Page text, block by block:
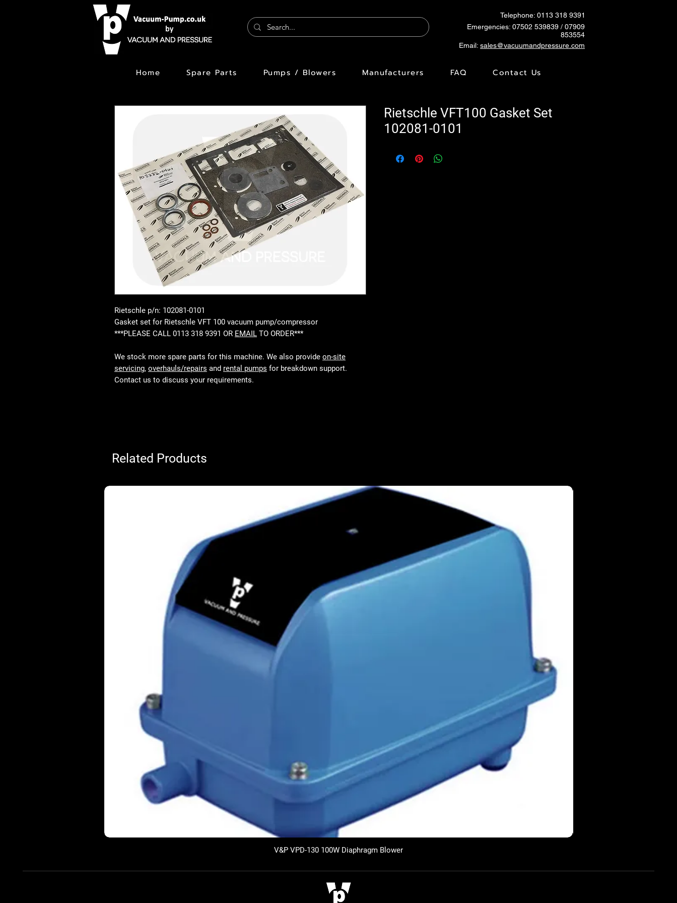
Telephone: 0113 318 9391
Emergencies: 07502 539839 / 07909
853554
Email: sales@vacuumandpressure.com
Home Spare Parts Pumps / Blowers Manufacturers FAQ Contact Us
Rietschle p/n: 102081-0101
Gasket set for Rietschle VFT 100 vacuum pump/compressor
***PLEASE CALL 0113 318 9391 OR EMAIL TO ORDER***
We stock more spare parts for this machine. We also provide on-site
servicing, overhauls/repairs and rental pumps for breakdown support.
Contact us to discuss your requirements.
Rietschle VFT100 Gasket Set
102081-0101
Related Products
V&P VPD-130 100W Diaphragm Blower